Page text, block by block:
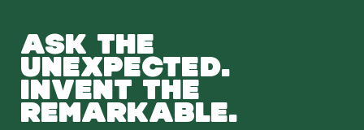
ASK THE
UNEXPECTED.
INVENT THE
REMARKABLE.